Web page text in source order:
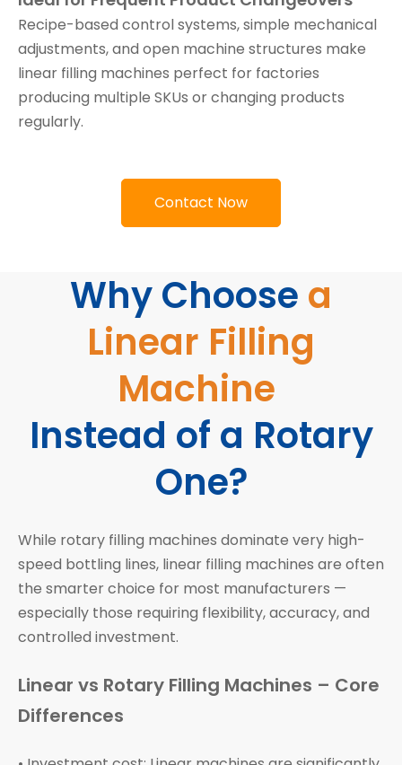
Recipe-based control systems, simple mechanical
adjustments, and open machine structures make
linear filling machines perfect for factories
producing multiple SKUs or changing products
regularly.
Contact Now
Why Choose a
Linear Filling
Machine
Instead of a Rotary
One?
While rotary filling machines dominate very high-
speed bottling lines, linear filling machines are often
the smarter choice for most manufacturers —
especially those requiring flexibility, accuracy, and
controlled investment.
Linear vs Rotary Filling Machines – Core
Differences